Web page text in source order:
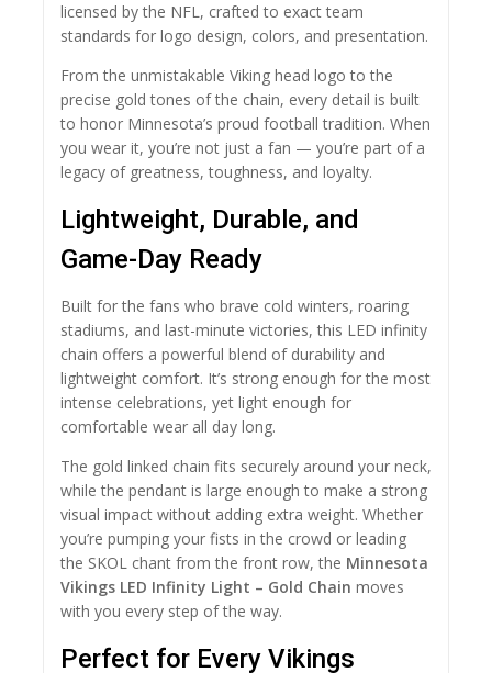
licensed by the NFL, crafted to exact team
standards for logo design, colors, and presentation.
From the unmistakable Viking head logo to the
precise gold tones of the chain, every detail is built
to honor Minnesota’s proud football tradition. When
you wear it, you’re not just a fan — you’re part of a
legacy of greatness, toughness, and loyalty.
Lightweight, Durable, and
Game-Day Ready
Built for the fans who brave cold winters, roaring
stadiums, and last-minute victories, this LED infinity
chain offers a powerful blend of durability and
lightweight comfort. It’s strong enough for the most
intense celebrations, yet light enough for
comfortable wear all day long.
The gold linked chain fits securely around your neck,
while the pendant is large enough to make a strong
visual impact without adding extra weight. Whether
you’re pumping your fists in the crowd or leading
the SKOL chant from the front row, the Minnesota
Vikings LED Infinity Light – Gold Chain moves
with you every step of the way.
Perfect for Every Vikings